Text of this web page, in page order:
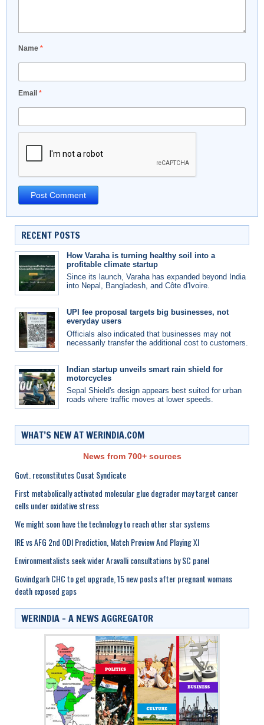
Name *
Email *
RECENT POSTS
How Varaha is turning healthy soil into a
profitable climate startup
Since its launch, Varaha has expanded beyond India
into Nepal, Bangladesh, and Côte d'Ivoire.
UPI fee proposal targets big businesses, not
everyday users
Officials also indicated that businesses may not
necessarily transfer the additional cost to customers.
Indian startup unveils smart rain shield for
motorcycles
Sepal Shield's design appears best suited for urban
roads where traffic moves at lower speeds.
WHAT’S NEW AT WERINDIA.COM
News from 700+ sources
Govt. reconstitutes Cusat Syndicate
First metabolically activated molecular glue degrader may target cancer
cells under oxidative stress
We might soon have the technology to reach other star systems
IRE vs AFG 2nd ODI Prediction, Match Preview And Playing XI
Environmentalists seek wider Aravalli consultations by SC panel
Govindgarh CHC to get upgrade, 15 new posts after pregnant womans
death exposed gaps
WERINDIA – A NEWS AGGREGATOR